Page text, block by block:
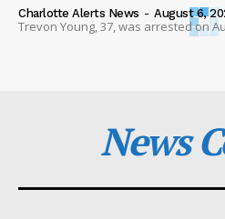
Charlotte Alerts News - August 6,
Trevon Young, 37, was arrested on
News